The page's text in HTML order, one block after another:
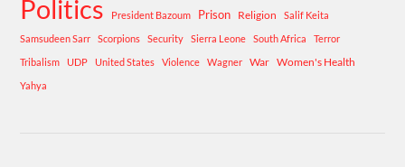
Politics President Bazoum Prison Religion
Salif Keita
Samsudeen Sarr
Scorpions Security Sierra Leone South Africa
Terror
Tribalism
UDP United States Violence Wagner War Women's Health
Yahya